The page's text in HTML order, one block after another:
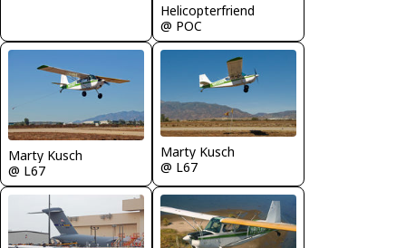
Helicopterfriend
@ POC
Marty Kusch
@ L67
Marty Kusch
@ L67